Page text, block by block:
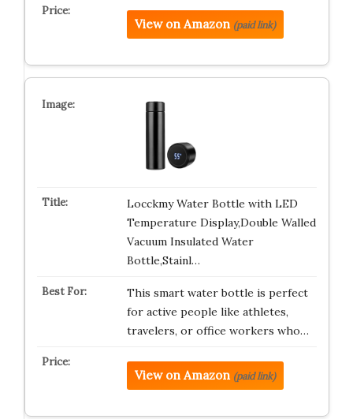
View on Amazon (paid link)
Locckmy Water Bottle with LED
Temperature Display,Double Walled
Vacuum Insulated Water
Bottle,Stainl…
This smart water bottle is perfect
for active people like athletes,
travelers, or office workers who…
View on Amazon (paid link)